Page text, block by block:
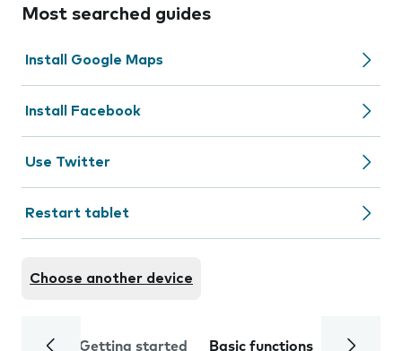
Most searched guides
Install Google Maps
Install Facebook
Use Twitter
Restart tablet
Choose another device
Getting started Basic functions Calls